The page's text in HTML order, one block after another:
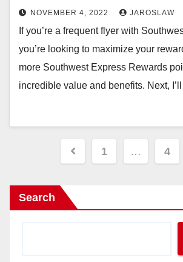
NOVEMBER 4, 2022 JAROSLAW
If you’re a frequent flyer with
you’re looking to maximize your
more Southwest Express Rewards
incredible value and benefits. Next,
Posts
1 … 4
Search